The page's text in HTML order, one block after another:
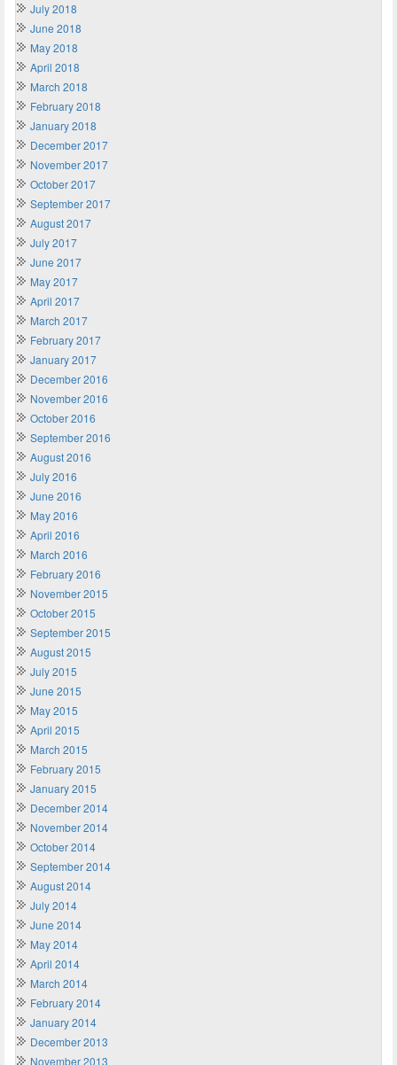
July 2018
June 2018
May 2018
April 2018
March 2018
February 2018
January 2018
December 2017
November 2017
October 2017
September 2017
August 2017
July 2017
June 2017
May 2017
April 2017
March 2017
February 2017
January 2017
December 2016
November 2016
October 2016
September 2016
August 2016
July 2016
June 2016
May 2016
April 2016
March 2016
February 2016
November 2015
October 2015
September 2015
August 2015
July 2015
June 2015
May 2015
April 2015
March 2015
February 2015
January 2015
December 2014
November 2014
October 2014
September 2014
August 2014
July 2014
June 2014
May 2014
April 2014
March 2014
February 2014
January 2014
December 2013
November 2013